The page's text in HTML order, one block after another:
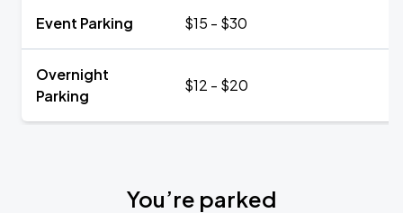
Event Parking $15 - $30
Overnight
Parking
$12 - $20
You’re parked